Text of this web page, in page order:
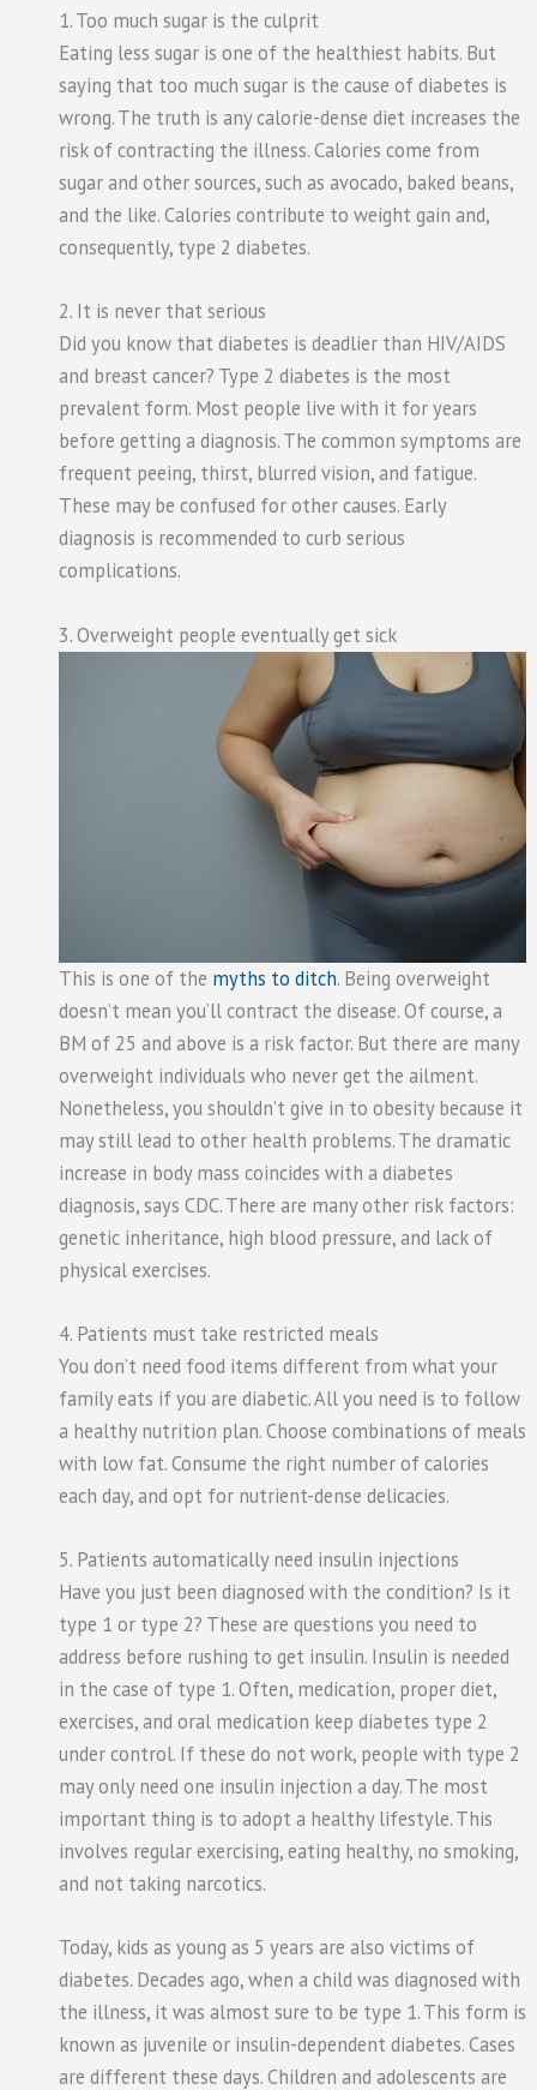
1. Too much sugar is the culprit
Eating less sugar is one of the healthiest habits. But
saying that too much sugar is the cause of diabetes is
wrong. The truth is any calorie-dense diet increases the
risk of contracting the illness. Calories come from
sugar and other sources, such as avocado, baked beans,
and the like. Calories contribute to weight gain and,
consequently, type 2 diabetes.
2. It is never that serious
Did you know that diabetes is deadlier than HIV/AIDS
and breast cancer? Type 2 diabetes is the most
prevalent form. Most people live with it for years
before getting a diagnosis. The common symptoms are
frequent peeing, thirst, blurred vision, and fatigue.
These may be confused for other causes. Early
diagnosis is recommended to curb serious
complications.
3. Overweight people eventually get sick
This is one of the myths to ditch. Being overweight
doesn’t mean you’ll contract the disease. Of course, a
BM of 25 and above is a risk factor. But there are many
overweight individuals who never get the ailment.
Nonetheless, you shouldn’t give in to obesity because it
may still lead to other health problems. The dramatic
increase in body mass coincides with a diabetes
diagnosis, says CDC. There are many other risk factors:
genetic inheritance, high blood pressure, and lack of
physical exercises.
4. Patients must take restricted meals
You don’t need food items different from what your
family eats if you are diabetic. All you need is to follow
a healthy nutrition plan. Choose combinations of meals
with low fat. Consume the right number of calories
each day, and opt for nutrient-dense delicacies.
5. Patients automatically need insulin injections
Have you just been diagnosed with the condition? Is it
type 1 or type 2? These are questions you need to
address before rushing to get insulin. Insulin is needed
in the case of type 1. Often, medication, proper diet,
exercises, and oral medication keep diabetes type 2
under control. If these do not work, people with type 2
may only need one insulin injection a day. The most
important thing is to adopt a healthy lifestyle. This
involves regular exercising, eating healthy, no smoking,
and not taking narcotics.
Today, kids as young as 5 years are also victims of
diabetes. Decades ago, when a child was diagnosed with
the illness, it was almost sure to be type 1. This form is
known as juvenile or insulin-dependent diabetes. Cases
are different these days. Children and adolescents are